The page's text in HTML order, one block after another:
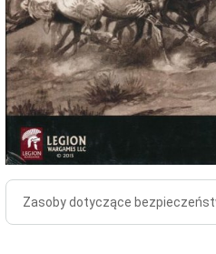
Zasoby dotyczące